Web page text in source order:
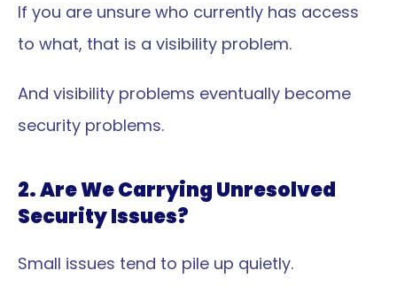
If you are unsure who currently has access
to what, that is a visibility problem.
And visibility problems eventually become
security problems.
2. Are We Carrying Unresolved
Security Issues?
Small issues tend to pile up quietly.